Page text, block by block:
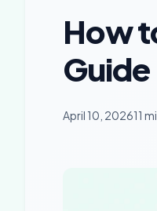
How
April 10, 202611